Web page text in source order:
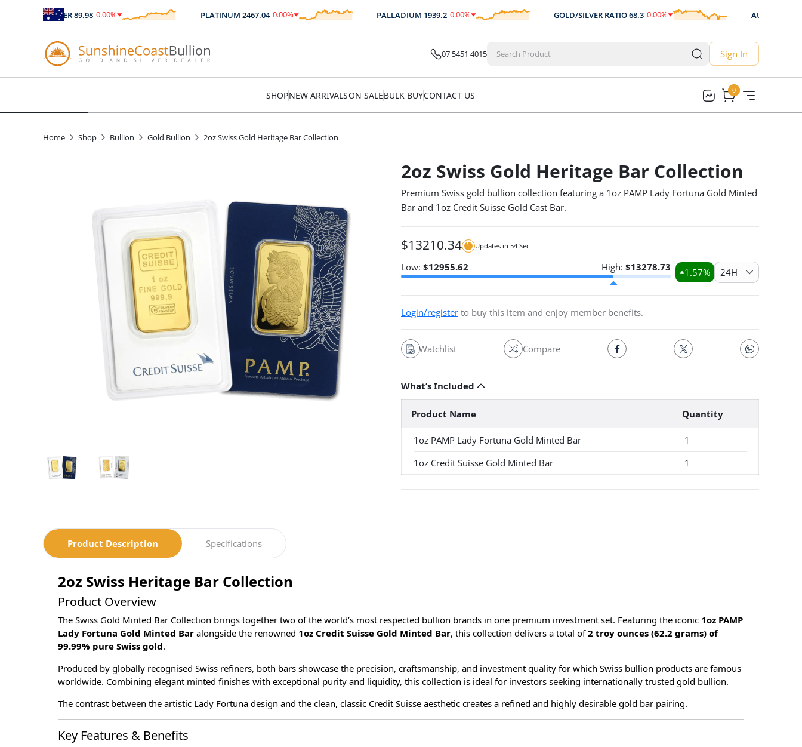
SILVER89.98 0.00%
$0.00 PLATINUM 2467.04 0.00%
$0.00 PALLADIUM1939.2 0.00%
$0.00 GOLD/SILVER RATIO68.3 0.00%
0.00 AUD/USD
07 5451 4015 Sign In
SHOPNEW ARRIVALSON SALEBULK BUYCONTACT US 0
0
Home Shop Bullion Gold Bullion 2oz Swiss Gold Heritage Bar Collection
2oz Swiss Gold Heritage Bar Collection
Premium Swiss gold bullion collection featuring a 1oz PAMP Lady Fortuna Gold Minted
Bar and 1oz Credit Suisse Gold Cast Bar.
$13210.34 Updates in 54Sec
Low: $12955.62 High: $13278.73 1.57% 24H
Login/register to buy this item and enjoy member benefits.
Watchlist Compare
What’s Included
Product Name Quantity
1oz PAMP Lady Fortuna Gold Minted Bar
1
1oz Credit Suisse Gold Minted Bar
1
Product Description Specifications
2oz Swiss Heritage Bar Collection
Product Overview
The Swiss Gold Minted Bar Collection brings together two of the world’s most respected bullion brands in one premium investment set. Featuring the iconic 1oz PAMP
Lady Fortuna Gold Minted Bar alongside the renowned 1oz Credit Suisse Gold Minted Bar, this collection delivers a total of2 troy ounces (62.2 grams) of
99.99% pure Swiss gold.
Produced by globally recognised Swiss refiners, both bars showcase the precision, craftsmanship, and investment quality for which Swiss bullion products are famous
worldwide. Combining elegant minted finishes with exceptional purity and liquidity, this collection is ideal for investors seeking internationally trusted gold bullion.
The contrast between the artistic Lady Fortuna design and the clean, classic Credit Suisse aesthetic creates a refined and highly desirable gold bar pairing.
Key Features & Benefits